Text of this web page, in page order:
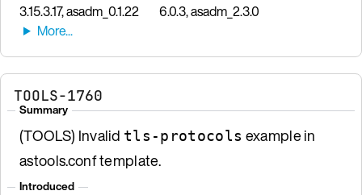
3.15.3.17, asadm_0.1.22 6.0.3, asadm_2.3.0
TOOLS-1760
Summary
(TOOLS) Invalid tls-protocols example in
astools.conf template.
Introduced